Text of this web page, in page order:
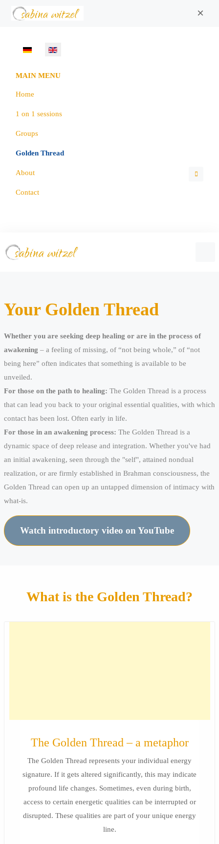
×
Select your language
MAIN MENU
Home
1 on 1 sessions
Groups
Golden Thread
About
Contact
Your Golden Thread
Whether you are seeking deep healing or are in the process of
awakening – a feeling of missing, of “not being whole,” of “not
being here” often indicates that something is available to be
unveiled.
For those on the path to healing: The Golden Thread is a process
that can lead you back to your original essential qualities, with which
contact has been lost. Often early in life.
For those in an awakening process: The Golden Thread is a
dynamic space of deep release and integration. Whether you've had
an initial awakening, seen through the "self", attained nondual
realization, or are firmly established in Brahman consciousness, the
Golden Thread can open up an untapped dimension of intimacy with
what-is.
Watch introductory video on YouTube
What is the Golden Thread?
The Golden Thread – a metaphor
The Golden Thread represents your individual energy
signature. If it gets altered significantly, this may indicate
profound life changes. Sometimes, even during birth,
access to certain energetic qualities can be interrupted or
disrupted. These qualities are part of your unique energy
line.